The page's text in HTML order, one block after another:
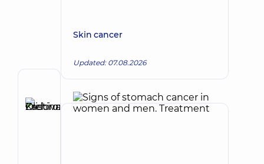
Zadorozhna
Skin cancer
Updated: 07.08.2026